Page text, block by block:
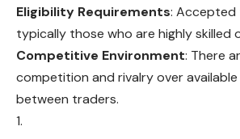
Eligibility Requirements: Accepted
typically those who are highly skilled
Competitive Environment: There
competition and rivalry over
between traders.